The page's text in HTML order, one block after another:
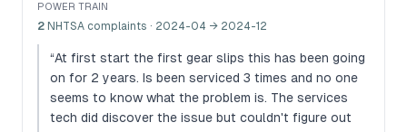
POWER TRAIN
2 NHTSA complaints · 2024-04 → 2024-12
“At first start the first gear slips this has been going
on for 2 years. Is been serviced 3 times and no one
seems to know what the problem is. The services
tech did discover the issue but couldn't figure out